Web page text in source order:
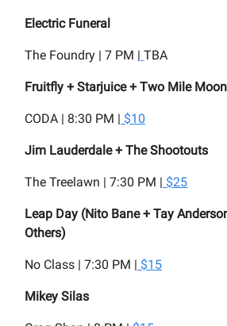
Electric Funeral
The Foundry | 7 PM | TBA
Fruitfly + Starjuice + Two Mile Moon
CODA | 8:30 PM | $10
Jim Lauderdale + The Shootouts
The Treelawn | 7:30 PM | $25
Leap Day (Nito Bane + Tay
Others)
No Class | 7:30 PM | $15
Mikey Silas